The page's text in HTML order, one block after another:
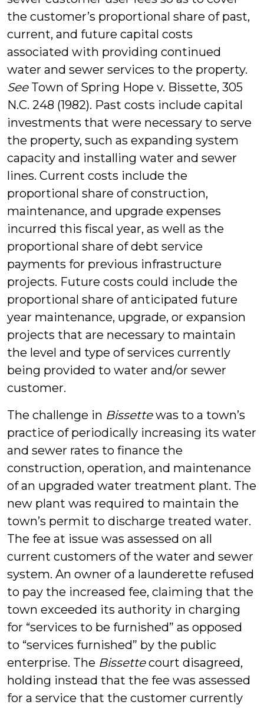
the customer’s proportional share of past,
current, and future capital costs
associated with providing continued
water and sewer services to the property.
SeeTown of Spring Hope v. Bissette, 305
N.C. 248 (1982). Past costs include capital
investments that were necessary to serve
the property, such as expanding system
capacity and installing water and sewer
lines. Current costs include the
proportional share of construction,
maintenance, and upgrade expenses
incurred this fiscal year, as well as the
proportional share of debt service
payments for previous infrastructure
projects. Future costs could include the
proportional share of anticipated future
year maintenance, upgrade, or expansion
projects that are necessary to maintain
the level and type of services currently
being provided to water and/or sewer
customer.
The challenge in Bissettewas to a town’s
practice of periodically increasing its water
and sewer rates to finance the
construction, operation, and maintenance
of an upgraded water treatment plant. The
new plant was required to maintain the
town’s permit to discharge treated water.
The fee at issue was assessed on all
current customers of the water and sewer
system. An owner of a launderette refused
to pay the increased fee, claiming that the
town exceeded its authority in charging
for “services to be furnished” as opposed
to “services furnished” by the public
enterprise. The Bissettecourt disagreed,
holding instead that the fee was assessed
for a service that the customer currently